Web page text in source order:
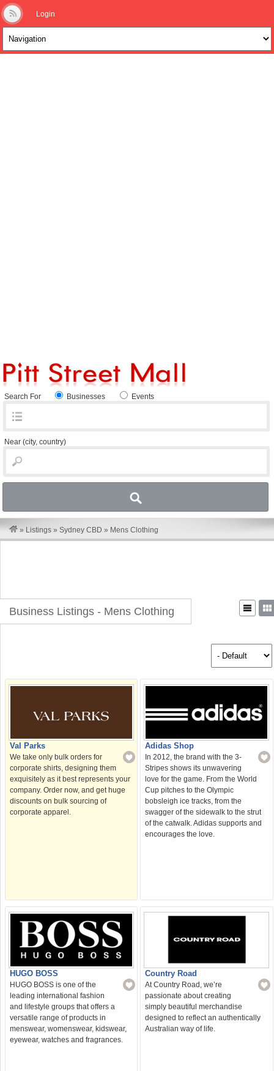
Login
Search For Businesses Events
Near (city, country)
» Listings » Sydney CBD » Mens Clothing
Business Listings - Mens Clothing
Val Parks
We take only bulk orders for
corporate shirts, designing them
exquisitely as it best represents your
company. Order now, and get huge
discounts on bulk sourcing of
corporate apparel.
Adidas Shop
In 2012, the brand with the 3-
Stripes shows its unwavering
love for the game. From the World
Cup pitches to the Olympic
bobsleigh ice tracks, from the
swagger of the sidewalk to the strut
of the catwalk. Adidas supports and
encourages the love.
HUGO BOSS
HUGO BOSS is one of the
leading international fashion
and lifestyle groups that offers a
versatile range of products in
menswear, womenswear, kidswear,
eyewear, watches and fragrances.
Country Road
At Country Road, we’re
passionate about creating
simply beautiful merchandise
designed to reflect an authentically
Australian way of life.